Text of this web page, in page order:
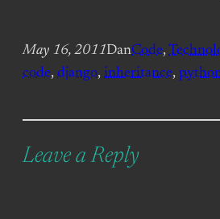
May 16, 2011DanCode,
code, django, inheritance,
Leave a Reply